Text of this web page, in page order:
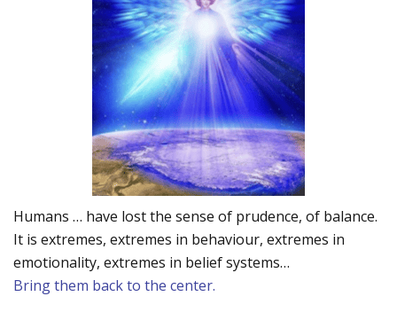
Humans … have lost the sense of prudence, of balance.
It is extremes, extremes in behaviour, extremes in
emotionality, extremes in belief systems…
Bring them back to the center.